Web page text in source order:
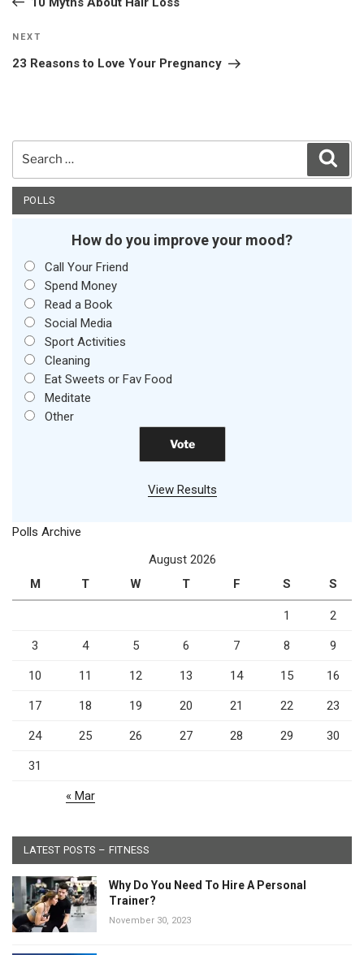
Next
Post
NEXT
23 Reasons to Love Your Pregnancy
POLLS
How do you improve your mood?
Call Your Friend
Spend Money
Read a Book
Social Media
Sport Activities
Cleaning
Eat Sweets or Fav Food
Meditate
Other
View Results
Polls Archive
August 2026
M
T W T F S S
1 2
3 4 5 6 7 8 9
10 11 12 13 14 15 16
17 18 19 20 21 22 23
24 25 26 27 28 29 30
31
« Mar
LATEST POSTS – FITNESS
Why Do You Need To Hire A Personal
Trainer?
November 30, 2023